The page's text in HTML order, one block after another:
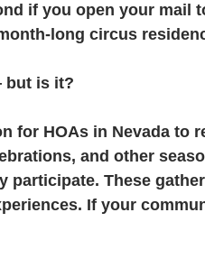
if you open your mail
long circus
but is it?
for HOAs in Nevada to
and other
participate. These
If your